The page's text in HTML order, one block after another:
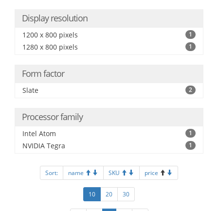
Display resolution
1200 x 800 pixels 1
1280 x 800 pixels 1
Form factor
Slate 2
Processor family
Intel Atom 1
NVIDIA Tegra 1
Sort: name SKU price
10 20 30